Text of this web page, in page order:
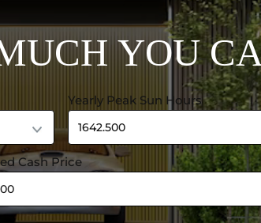
UCH YOU C
Yearly Peak Sun Hours
Cash Price